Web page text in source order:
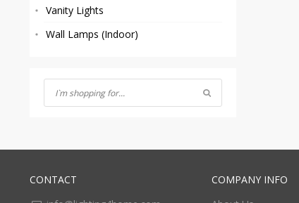
Vanity Lights
Wall Lamps (Indoor)
CONTACT
COMPANY INFO